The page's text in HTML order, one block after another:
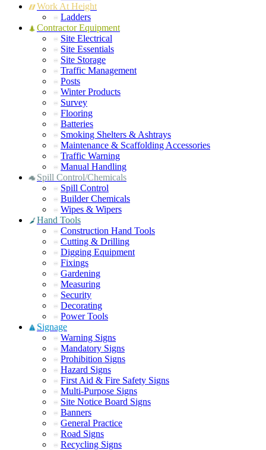
Work At Height
Ladders
Contractor Equipment
Site Electrical
Site Essentials
Site Storage
Traffic Management
Posts
Winter Products
Survey
Flooring
Batteries
Smoking Shelters & Ashtrays
Maintenance & Scaffolding Accessories
Traffic Warning
Manual Handling
Spill Control/Chemicals
Spill Control
Builder Chemicals
Wipes & Wipers
Hand Tools
Construction Hand Tools
Cutting & Drilling
Digging Equipment
Fixings
Gardening
Measuring
Security
Decorating
Power Tools
Signage
Warning Signs
Mandatory Signs
Prohibition Signs
Hazard Signs
First Aid & Fire Safety Signs
Multi-Purpose Signs
Site Notice Board Signs
Banners
General Practice
Road Signs
Recycling Signs